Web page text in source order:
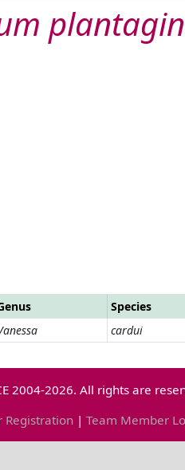
Species
cardui
2004-2026. All rights are
Registration | Team Member